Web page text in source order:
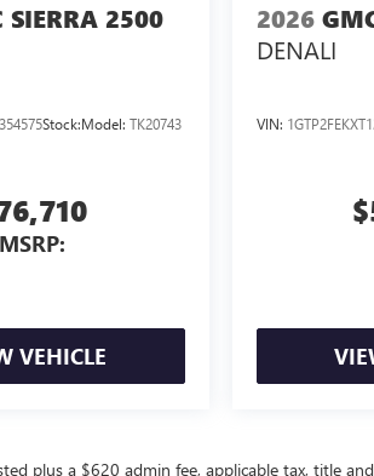
SIERRA 2500
Stock:Model: TK20743
MSRP:
VEHICLE
2026
DENALI
VIN:
plus a $620 admin fee, applicable tax, title